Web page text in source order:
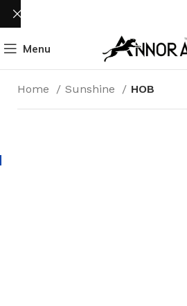
Menu
Home Sunshine HOB